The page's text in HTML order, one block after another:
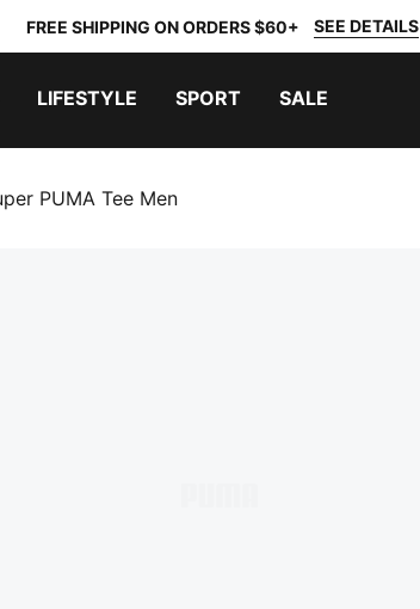
FREE SHIPPING ON ORDERS $60+ SEE DETAILS
LIFESTYLE SPORT SALE
PUMA Tee Men